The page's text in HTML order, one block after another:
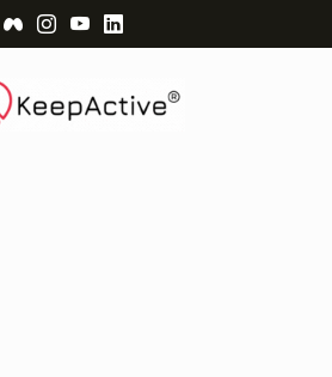
Visit Facebook Page - opens a new
Visit Facebook Group - opens a
Visit Instagram Page - opens
Visit YouTube Page -